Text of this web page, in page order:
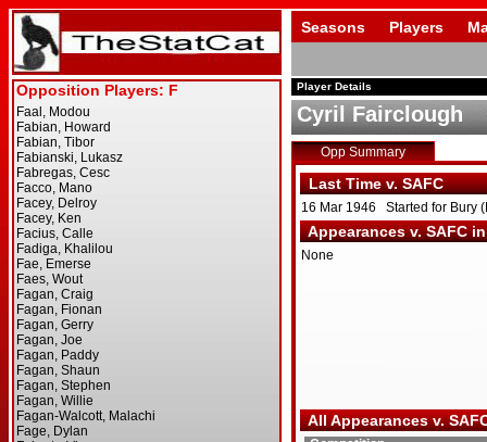
Seasons Players
Player Details
Cyril Fairclough
Opp Summary